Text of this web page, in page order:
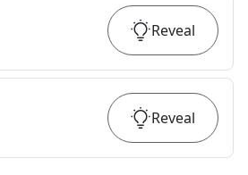
Reveal
Reveal